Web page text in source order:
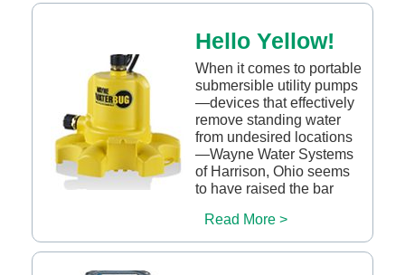
Hello Yellow!
When it comes to portable
submersible utility pumps
—devices that effectively
remove standing water
from undesired locations
—Wayne Water Systems
of Harrison, Ohio seems
to have raised the bar
Read More >